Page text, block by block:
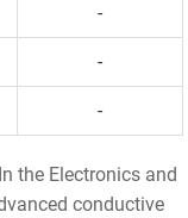
-
-
-
the Electronics and
conductive